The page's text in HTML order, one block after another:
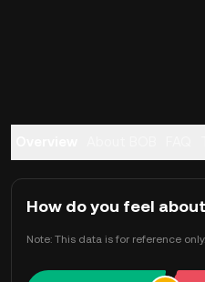
How do you feel
Note: This data is for reference only.